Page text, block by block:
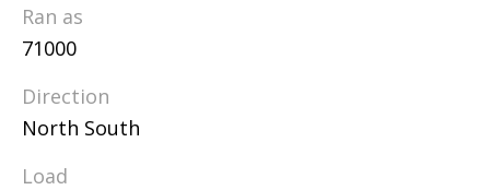
Ran as
71000
Direction
North South
Load